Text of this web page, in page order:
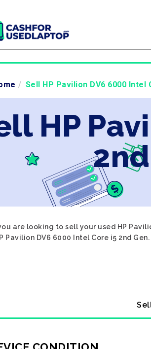
/ Sell HP Pavilion DV6 6000
HP
are looking to sell your used HP
Pavilion DV6 6000 Intel Core i5 2nd